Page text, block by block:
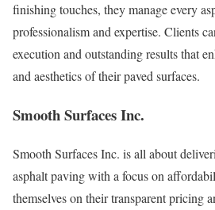
finishing touches, they manage every
professionalism and expertise. Clients
execution and outstanding results that
and aesthetics of their paved surfaces.
Smooth Surfaces Inc.
Smooth Surfaces Inc. is all about
asphalt paving with a focus on
themselves on their transparent pricing